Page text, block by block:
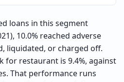
loans in this segment
10.0% reached adverse
liquidated, or charged off.
for restaurant is 9.4%, against
That performance runs